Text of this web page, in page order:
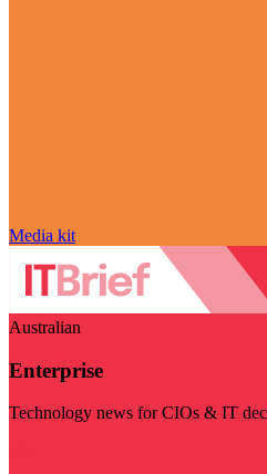
Media kit
Australian
Enterprise
Technology news for CIOs & IT